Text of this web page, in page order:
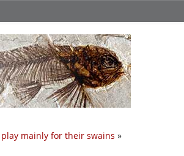
mainly for their swains »